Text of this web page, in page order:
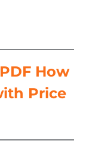
How
Price